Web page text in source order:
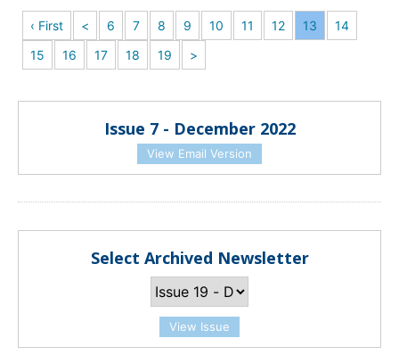
‹ First < 6 7 8 9 10 11 12 13
14
15
16 17 18 19 >
Issue 7 - December 2022
View Email Version
Select Archived Newsletter
View Issue